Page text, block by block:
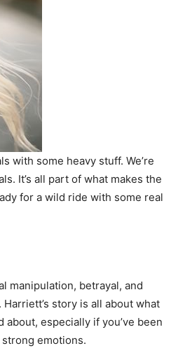
with some heavy stuff. We’re
It’s all part of what makes the
for a wild ride with some real
manipulation, betrayal, and
story is all about what
especially if you’ve been
emotions.